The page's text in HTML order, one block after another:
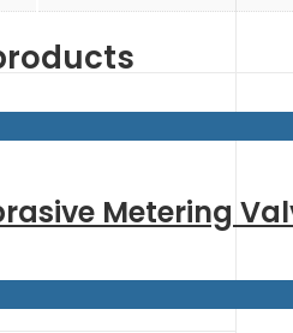
Metering